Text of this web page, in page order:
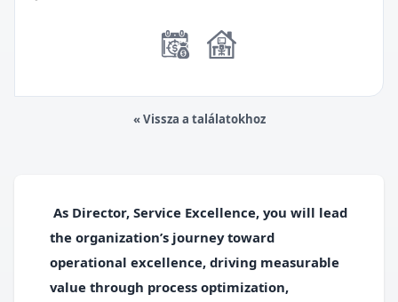
« Vissza a találatokhoz
As Director, Service Excellence, you will lead
the organization’s journey toward
operational excellence, driving measurable
value through process optimization,